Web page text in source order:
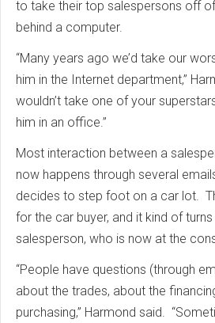
to take their top salespersons off
behind a computer.
“Many years ago we’d take our
him in the Internet department,”
wouldn’t take one of your
him in an office.”
Most interaction between a
now happens through several
decides to step foot on a car lot.
for the car buyer, and it kind of
salesperson, who is now at the
“People have questions (through
about the trades, about the
purchasing,” Harmond said.